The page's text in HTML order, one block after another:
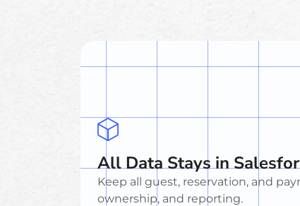
All Data Stays in
Keep all guest, reservation, and
ownership, and reporting.